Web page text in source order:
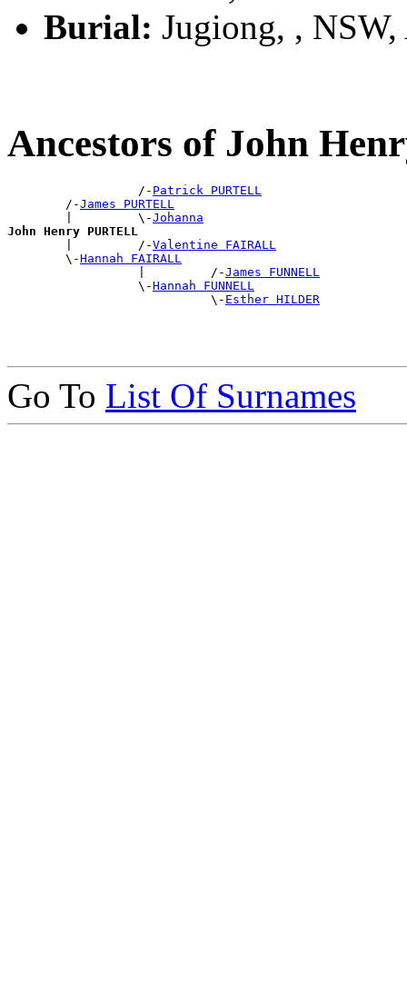
Burial: Jugiong, ,
Ancestors of John
                  /-
Patrick PURTELL
        /-
James PURTELL
        |         \-
Johanna
John Henry PURTELL
|         /-Valentine FAIRALL
        \-
Hannah FAIRALL
                  |         /-
James FUNNELL
                  \-
Hannah FUNNELL
                            \-
Esther HILDER
Go To List Of Surnames